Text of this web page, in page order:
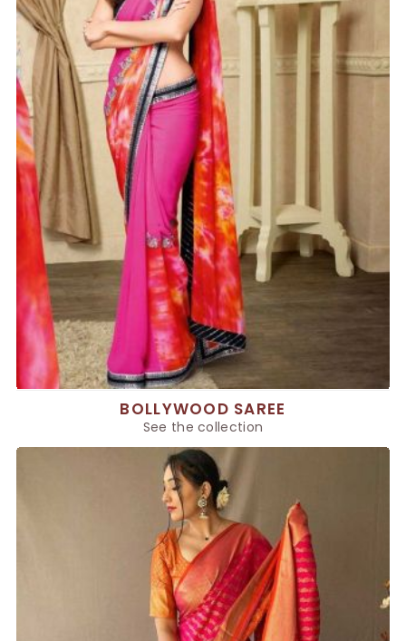
BOLLYWOOD SAREE
See the collection